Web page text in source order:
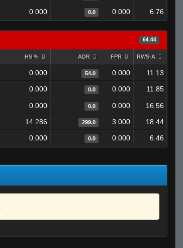
0.000 0.0 0.000 6.76
64.44
HS % ADR FPR RWS-A
0.000 54.0 0.000
11.13
0.000 0.0 0.000 11.85
0.000 0.0 0.000
16.56
14.286 299.0 3.000
18.44
0.000 0.0 0.000 6.46